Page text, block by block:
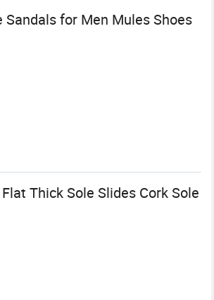
for Men Mules Shoes
Thick Sole Slides Cork Sole